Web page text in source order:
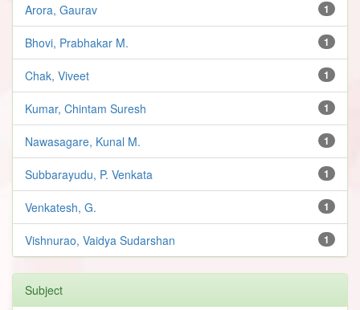
1
Arora, Gaurav
1
Bhovi, Prabhakar M.
1
Chak, Viveet
1
Kumar, Chintam Suresh
1
Nawasagare, Kunal M.
1
Subbarayudu, P. Venkata
1
Venkatesh, G.
1
Vishnurao, Vaidya Sudarshan
Subject